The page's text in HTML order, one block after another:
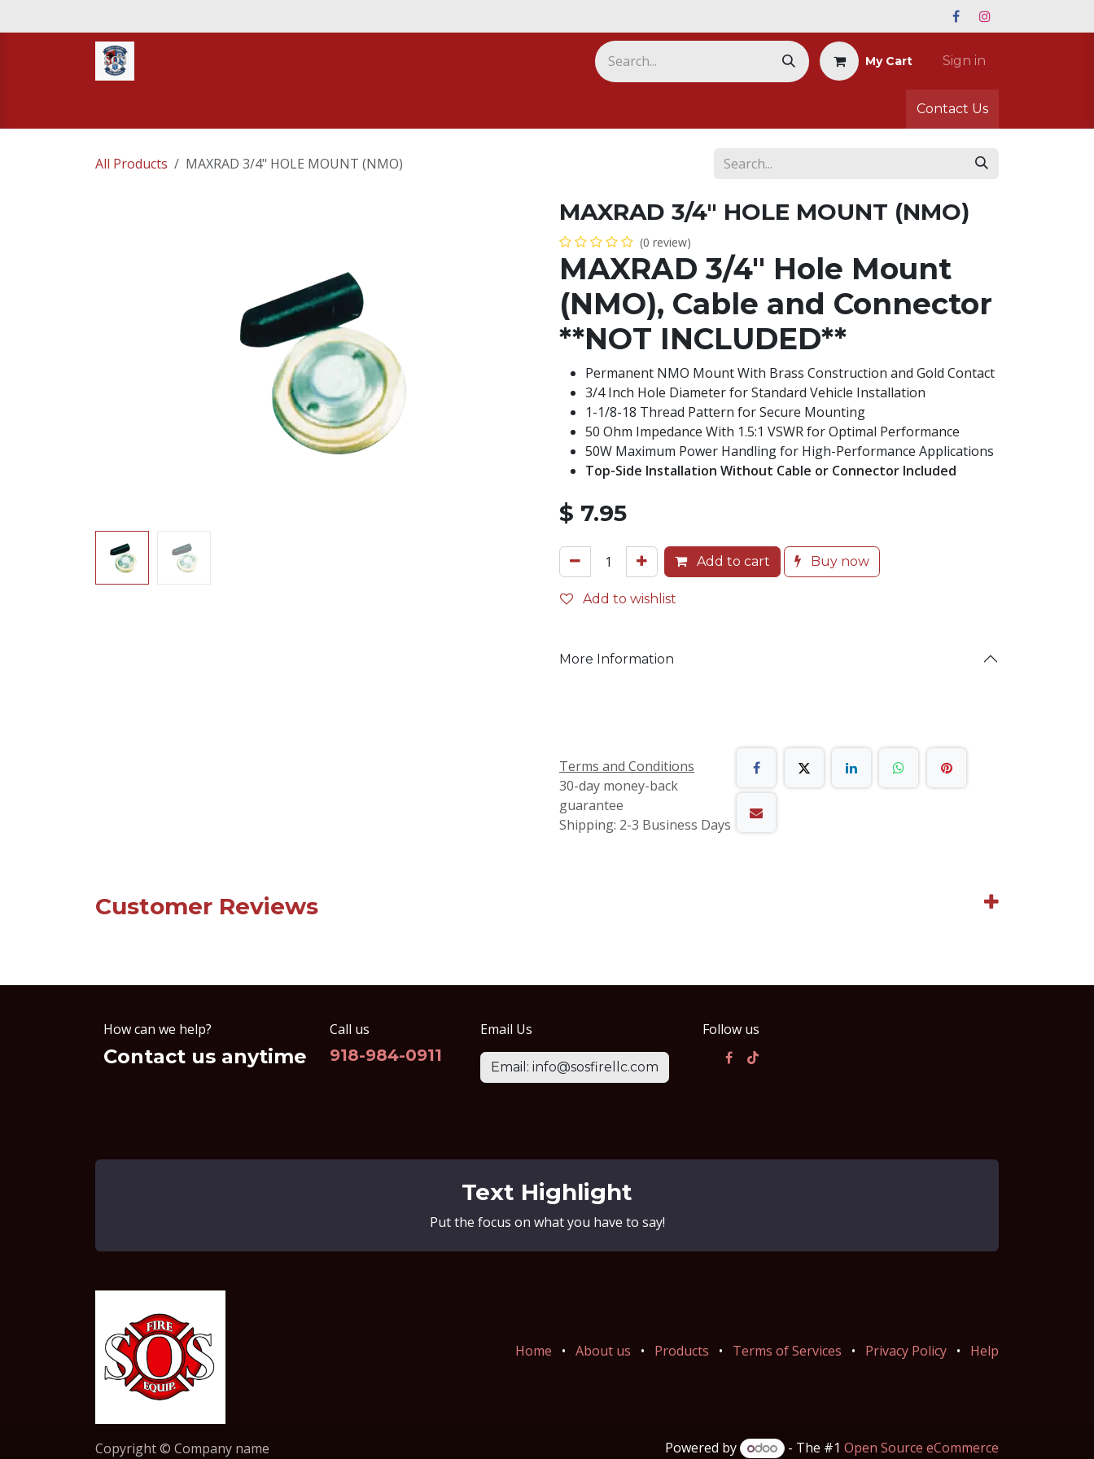
My Cart Sign in
Contact Us
All Products MAXRAD 3/4" HOLE MOUNT (NMO)
MAXRAD 3/4" HOLE MOUNT (NMO)
(0 review)
MAXRAD 3/4" Hole Mount
(NMO), Cable and Connector
**NOT INCLUDED**
Permanent NMO Mount With Brass Construction and Gold Contact
3/4 Inch Hole Diameter for Standard Vehicle Installation
1-1/8-18 Thread Pattern for Secure Mounting
50 Ohm Impedance With 1.5:1 VSWR for Optimal Performance
50W Maximum Power Handling for High-Performance Applications
Top-Side Installation Without Cable or Connector Included
$ 7.95
Add to cart Buy now
Add to wishlist
More Information
Terms and Conditions
30-day money-back
guarantee
Shipping: 2-3 Business Days
Customer Reviews
How can we help?
Contact us anytime
Call us
918-984-0911
Follow us
Email Us
Email: info@sosfirellc.com
Text Highlight
Put the focus on what you have to say!
Home • About us • Products • Terms of Services • Privacy Policy • Help
Copyright © Company name Powered by - The #1 Open Source eCommerce